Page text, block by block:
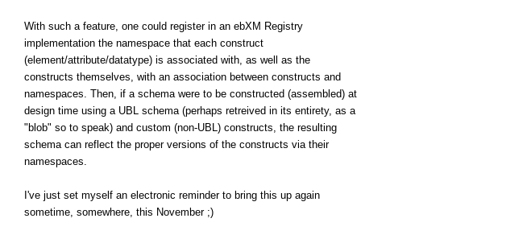
With such a feature, one could register in an ebXM Registry
implementation the namespace that each construct
(element/attribute/datatype) is associated with, as well as the
constructs themselves, with an association between constructs and
namespaces. Then, if a schema were to be constructed (assembled) at
design time using a UBL schema (perhaps retreived in its entirety, as a
"blob" so to speak) and custom (non-UBL) constructs, the resulting
schema can reflect the proper versions of the constructs via their
namespaces.
I've just set myself an electronic reminder to bring this up again
sometime, somewhere, this November ;)